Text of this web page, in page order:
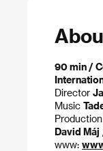
90 min /
Director
Music
Production
David Máj
www: